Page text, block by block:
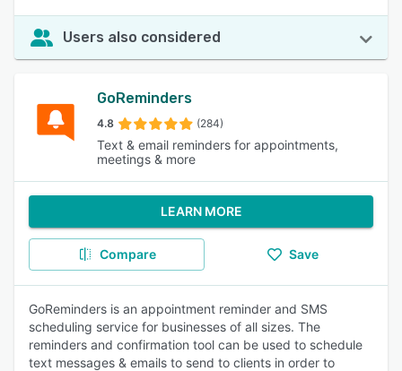
Users also considered
GoReminders
4.8 (284)
Text & email reminders for appointments,
meetings & more
LEARN MORE
Compare Save
GoReminders is an appointment reminder and SMS
scheduling service for businesses of all sizes. The
reminders and confirmation tool can be used to schedule
text messages & emails to send to clients in order to